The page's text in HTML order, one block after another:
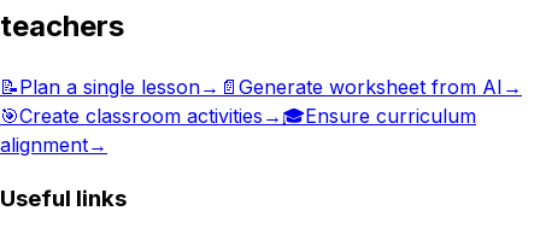
teachers
📝Plan a single lesson→ 📄 Generate worksheet from AI →
🎯Create classroom activities → 🎓Ensure curriculum
alignment→
Useful links